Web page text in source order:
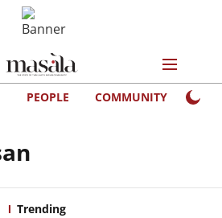
PEOPLE COMMUNITY
Trending